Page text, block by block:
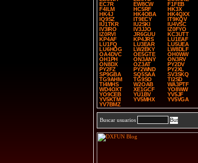
EC7R
EW8CW
F1FEB
F4ILM
HC5RF
HK3X
HK4J
HK4OBA
HK4QXX
IQ9SZ
IT9ECY
IT9KQV
IU1TKR
IU2SKI
IU4VSC
IV3IRO
IV3JJO
IZ0FYO
IZ0RVI
JR6GUU
KC3UTT
KP4AF
KP4JRS
LU1EAF
LU1FQ
LU3EAR
LU5UEA
LU6HOG
LW2EKY
LW8DLF
OA4DVC
OE5GTE
OH0WW
OH1PH
ON3ANY
ON3RV
ON8DX
OZ3AT
PY2DV
PY2FZ
PY2WND
PY2XL
SP9GBA
SQ5SAA
SV3SKQ
TG9AHM
TG9SO
TI2SD
TI4MHS
W2OAB
WA3PTF
WD4OXT
XE1GCF
YO8WW
YO9CEB
YU1BV
YV5JF
YV5KTM
YV5MHX
YV5VGA
YV7BMZ
Buscar usuarios